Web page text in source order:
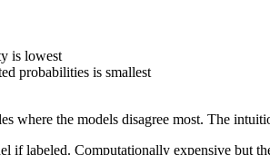
is lowest
probabilities is smallest
where the models disagree most. The
if labeled. Computationally expensive but